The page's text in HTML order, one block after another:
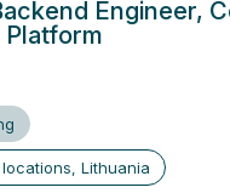
Engineer,
Platform
Lithuania